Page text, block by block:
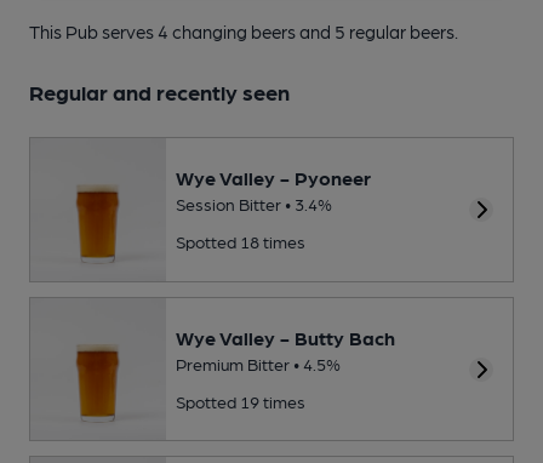
This Pub serves 4 changing beersand 5 regular beers.
Regular and recently seen
Wye Valley - Pyoneer
Session Bitter • 3.4%
Spotted 18 times
Wye Valley - Butty Bach
Premium Bitter • 4.5%
Spotted 19 times